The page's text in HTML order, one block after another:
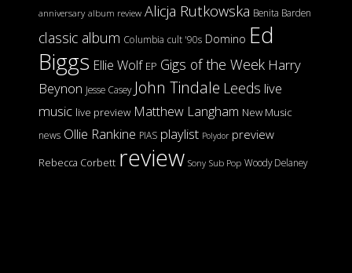
anniversary album review Alicja Rutkowska Benita Barden
classic album Columbia cult '90s Domino Ed
Biggs Ellie Wolf EP Gigs of the Week Harry
Beynon Jesse Casey John Tindale Leeds live
music live preview Matthew Langham New Music
news Ollie Rankine PIAS playlist Polydor preview
Rebecca Corbett review Sony Sub Pop Woody Delaney